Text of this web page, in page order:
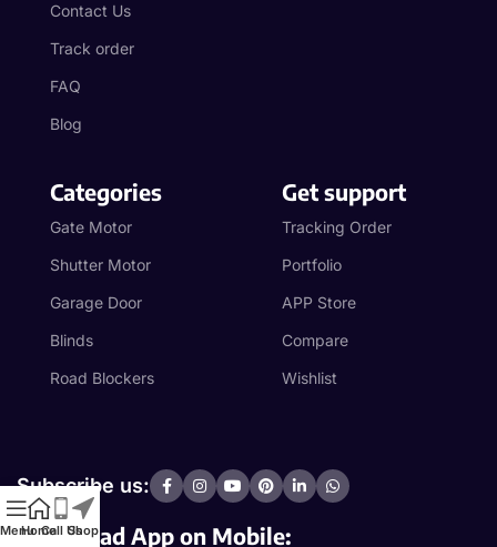
Contact Us
Track order
FAQ
Blog
Categories
Gate Motor
Shutter Motor
Garage Door
Blinds
Road Blockers
Get support
Tracking Order
Portfolio
APP Store
Compare
Wishlist
Subscribe us:
Download App on Mobile:
MenuHomeCall UsShop